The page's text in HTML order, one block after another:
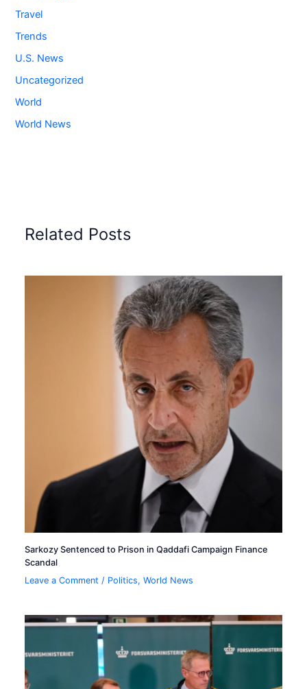
Travel
Trends
U.S. News
Uncategorized
World
World News
Related Posts
Sarkozy Sentenced to Prison in Qaddafi Campaign Finance
Scandal
Leave a Comment / Politics,World News